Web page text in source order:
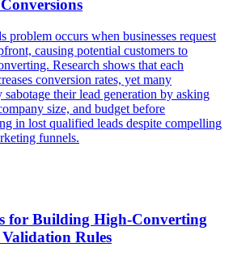
problem occurs when businesses request
causing potential customers to
Research shows that each
conversion rates, yet many
their lead generation by asking
size, and budget before
in lost qualified leads despite compelling
funnels.
for Building High-Converting
Rules